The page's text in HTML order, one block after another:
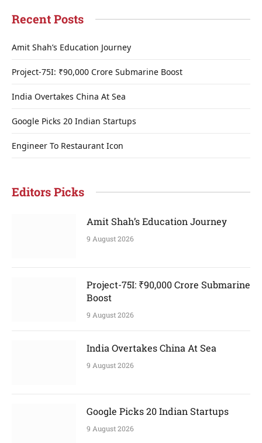
Recent Posts
Amit Shah’s Education Journey
Project-75I: ₹90,000 Crore Submarine Boost
India Overtakes China At Sea
Google Picks 20 Indian Startups
Engineer To Restaurant Icon
Editors Picks
Amit Shah’s Education Journey
9 August 2026
Project-75I: ₹90,000 Crore Submarine
Boost
9 August 2026
India Overtakes China At Sea
9 August 2026
Google Picks 20 Indian Startups
9 August 2026